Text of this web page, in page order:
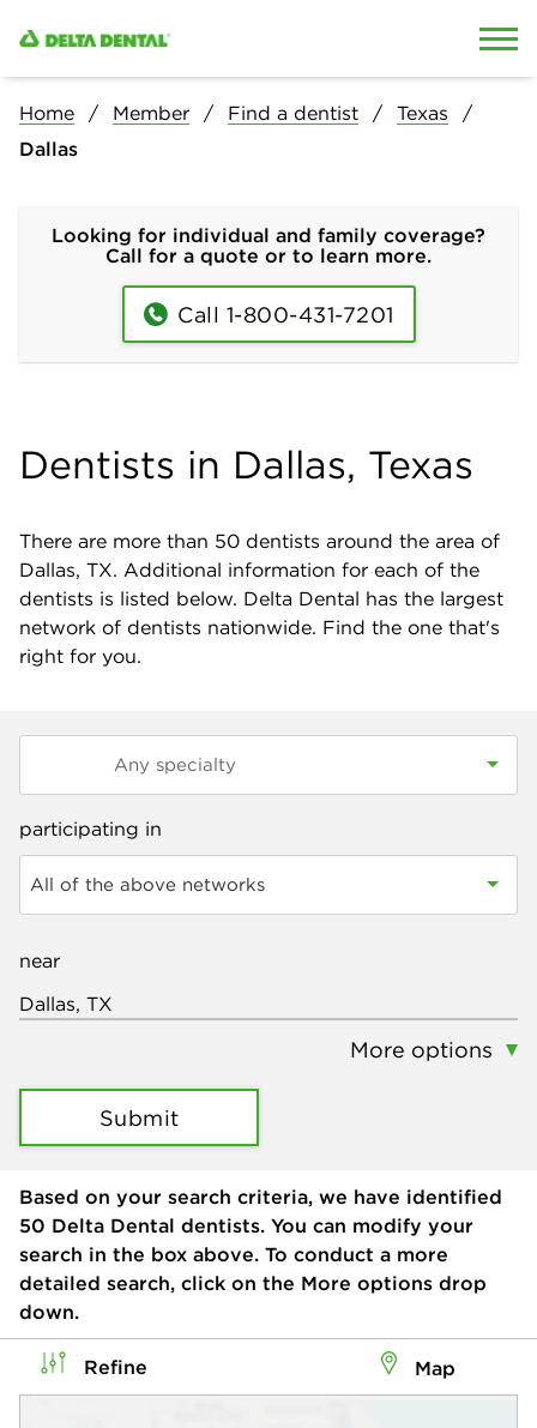
Home Member Find a dentist
Texas
Dallas
Looking for individual and family coverage?
Call for a quote or to learn more.
Call 1-800-431-7201
Dentists in Dallas, Texas
There are more than 50 dentists around the area of
Dallas, TX. Additional information for each of the
dentists is listed below. Delta Dental has the largest
network of dentists nationwide. Find the one that's
right for you.
participating in
All of the above networks
near
More options
Submit
Based on your search criteria, we have identified
50 Delta Dental dentists. You can modify your
search in the box above. To conduct a more
detailed search, click on the More options drop
down.
Refine Map